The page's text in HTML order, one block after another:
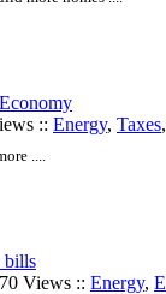
:: Energy, Taxes
....
bills
Views :: Energy,